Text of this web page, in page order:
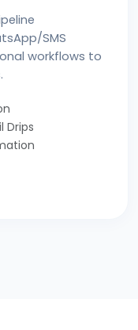
SMS
workflows to
Drips